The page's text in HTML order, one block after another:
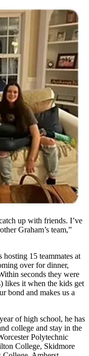
up with friends. I’ve
Graham’s team,”
15 teammates at
over for dinner,
seconds they were
likes it when the kids get
bond and makes us a
of high school, he has
college and stay in the
Polytechnic
College, Skidmore